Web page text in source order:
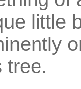
little
tree.